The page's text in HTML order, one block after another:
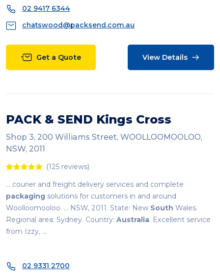
02 9417 6344
chatswood@packsend.com.au
Get a Quote View Details
PACK & SEND Kings Cross
Shop 3, 200 Williams Street, WOOLLOOMOOLOO,
NSW, 2011
(125 reviews)
... courier and freight delivery services and complete
packaging solutions for customers in and around
Woolloomooloo. ... NSW, 2011. State: New South Wales.
Regional area: Sydney. Country: Australia. Excellent service
from Izzy, ...
02 9331 2700